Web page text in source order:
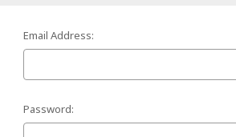
Email Address:
Password: